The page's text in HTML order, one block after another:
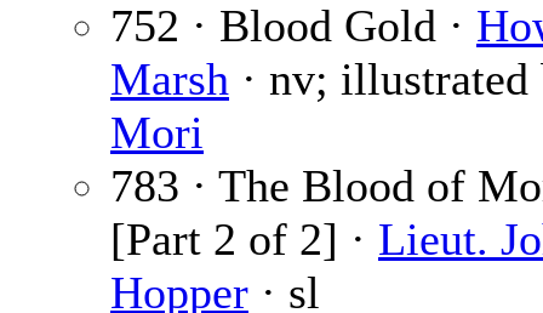
752 · Blood Gold ·
Marsh · nv; illustrated
Mori
783 · The Blood of
[Part 2 of 2] · Lieut.
Hopper · sl